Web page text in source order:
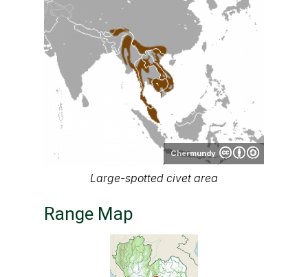
Chermundy
Large-spotted civet area
Range Map